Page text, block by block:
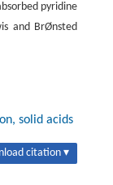
pyridine
and BrØnsted
solid acids
citation ▾